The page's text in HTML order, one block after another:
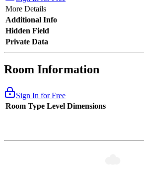
More Details
Additional Info
Hidden Field
Private Data
Room Information
Sign In for Free
Room Type Level Dimensions